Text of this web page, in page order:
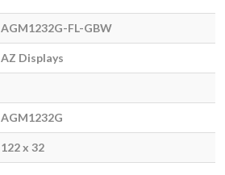
AGM1232G-FL-GBW
AZ Displays
AGM1232G
122 x 32